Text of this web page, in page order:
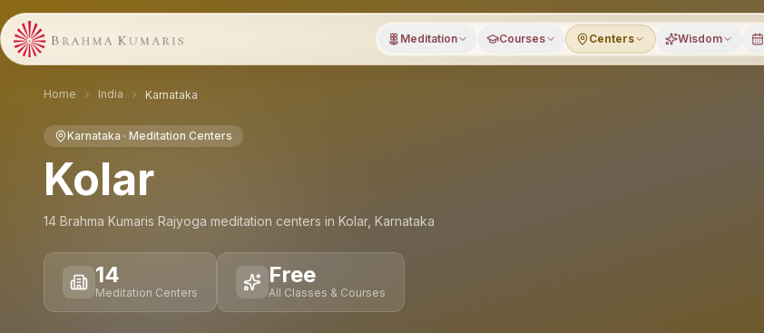
Meditation Courses Centers Wisdom
Home India Karnataka
Karnataka · Meditation Centers
Kolar
14 Brahma Kumaris Rajyoga meditation centers in Kolar, Karnataka
14
Meditation Centers
Free
All Classes & Courses